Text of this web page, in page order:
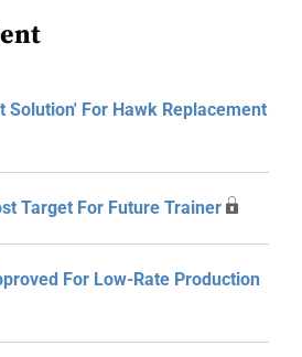
Solution' For Hawk Replacement
Target For Future Trainer
For Low-Rate Production